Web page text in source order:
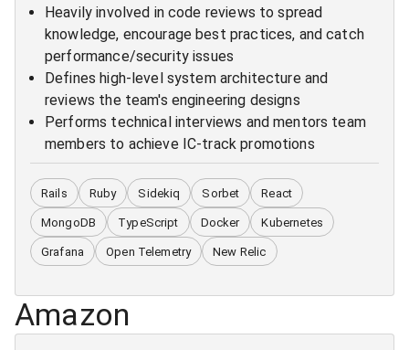
Heavily involved in code reviews to spread
knowledge, encourage best practices, and catch
performance/security issues
Defines high-level system architecture and
reviews the team's engineering designs
Performs technical interviews and mentors team
members to achieve IC-track promotions
Rails Ruby Sidekiq Sorbet React
MongoDB TypeScript Docker Kubernetes
Grafana Open Telemetry New Relic
Amazon